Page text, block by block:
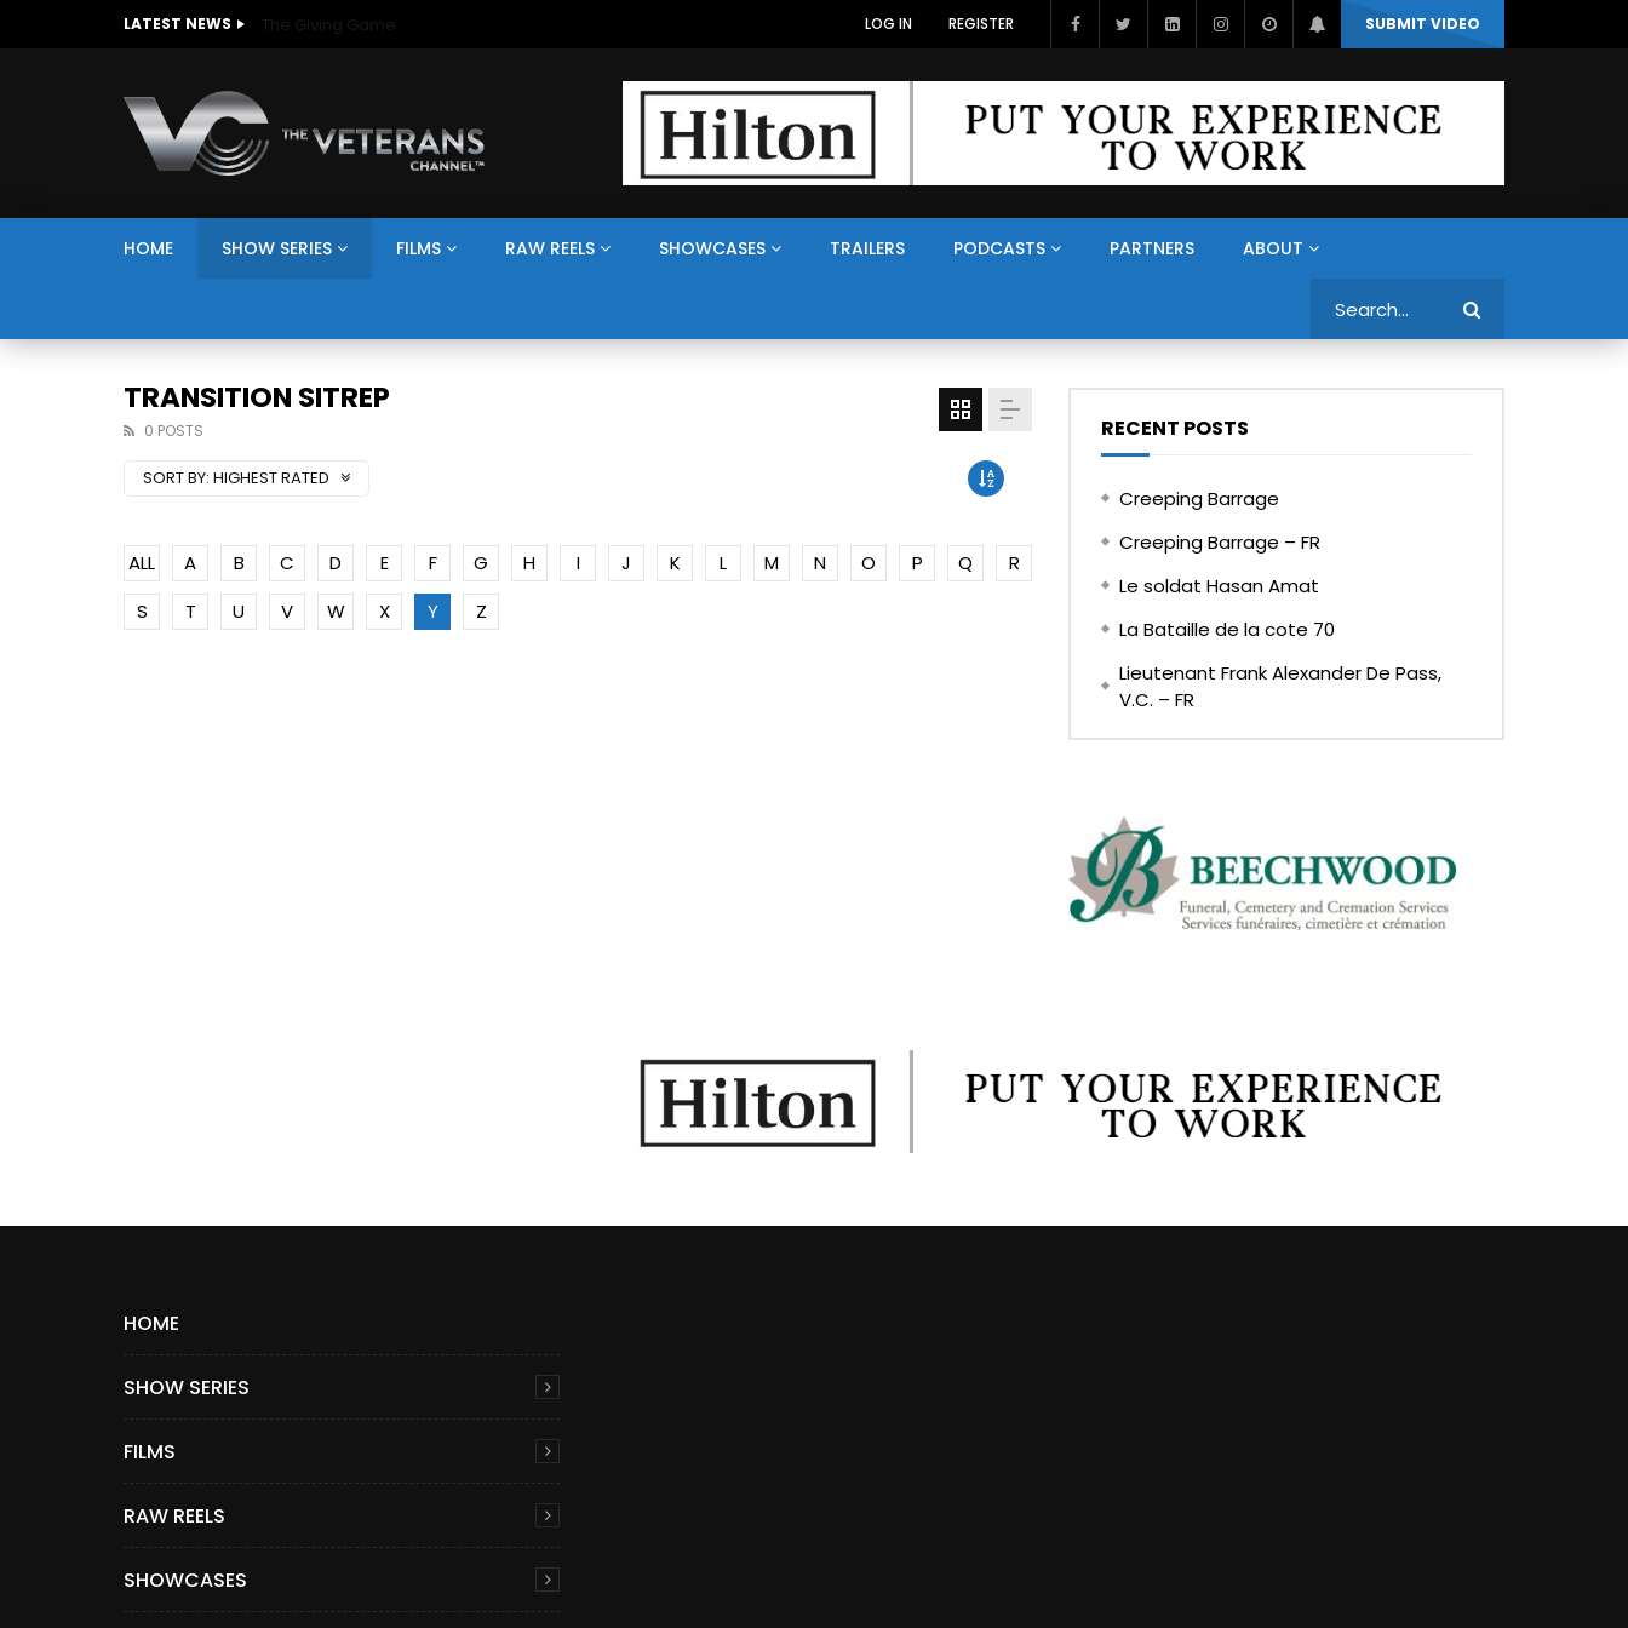
LATEST NEWS SUBMIT VIDEO
LOG IN REGISTER
HOME SHOW SERIES FILMS RAW REELS SHOWCASES TRAILERS PODCASTS PARTNERS ABOUT
TRANSITION SITREP
0 POSTS
SORT BY: HIGHEST RATED
ALL A B C D E F G H I J K L M N O P Q
R
S
T U V W X Y Z
RECENT POSTS
Creeping Barrage
Creeping Barrage – FR
Le soldat Hasan Amat
La Bataille de la cote 70
Lieutenant Frank Alexander De Pass,
V.C. – FR
HOME
SHOW SERIES
FILMS
RAW REELS
SHOWCASES